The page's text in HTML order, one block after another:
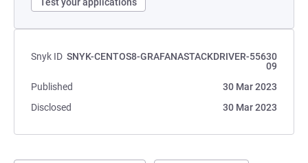
Snyk ID SNYK-CENTOS8-GRAFANASTACKDRIVER-55630
09
Published
30 Mar 2023
Disclosed
30 Mar 2023